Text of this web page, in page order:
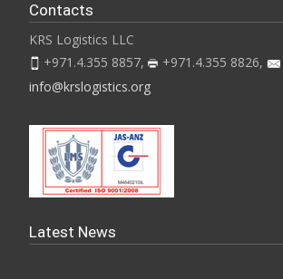
Contacts
KRS Logistics LLC
+971.4.355 8857,
+971.4.355 8826,
info@krslogistics.org
Latest News